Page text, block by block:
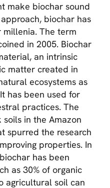
make biochar sound
biochar has
The term
in 2005. Biochar
an intrinsic
matter created in
ecosystems as
has been used for
practices. The
in the Amazon
spurred the research
properties. In
has been
as 30% of organic
agricultural soil can